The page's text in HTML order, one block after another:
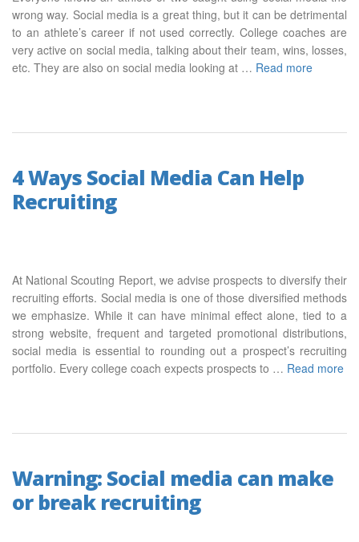
wrong way. Social media is a great thing, but it can be detrimental
to an athlete’s career if not used correctly. College coaches are
very active on social media, talking about their team, wins, losses,
etc. They are also on social media looking at … Read more
4 Ways Social Media Can Help
Recruiting
At National Scouting Report, we advise prospects to diversify their
recruiting efforts. Social media is one of those diversified methods
we emphasize. While it can have minimal effect alone, tied to a
strong website, frequent and targeted promotional distributions,
social media is essential to rounding out a prospect’s recruiting
portfolio. Every college coach expects prospects to … Read more
Warning: Social media can make
or break recruiting